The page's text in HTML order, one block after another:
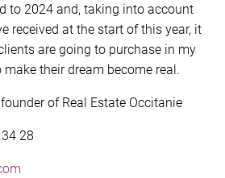
to 2024 and, taking into account
received at the start of this year, it
are going to purchase in my
their dream become real.
of Real Estate Occitanie
28